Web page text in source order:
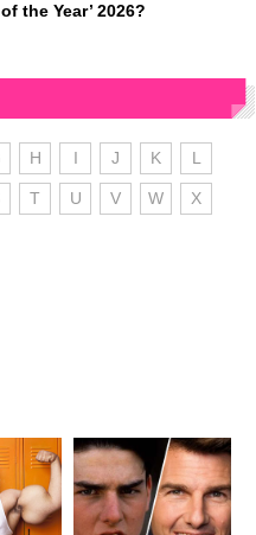
the Year’ 2026?
H I J K L
T U V W X